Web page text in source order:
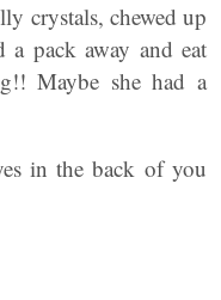
crystals, chewed up
a pack away and eat
Maybe she had a
in the back of you